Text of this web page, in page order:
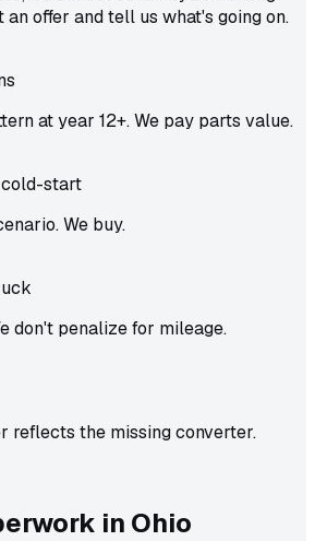
offer and tell us what's going on.
at year 12+. We pay parts value.
start
We buy.
don't penalize for mileage.
reflects the missing converter.
in Ohio